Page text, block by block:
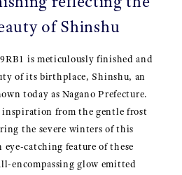
of Shinshu
is meticulously finished and
of its birthplace, Shinshu, an
today as Nagano Prefecture.
inspiration from the gentle frost
the severe winters of this
catching feature of these
encompassing glow emitted